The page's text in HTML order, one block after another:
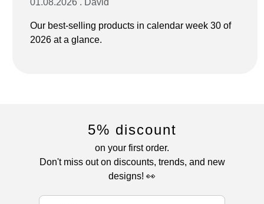
01.08.2026 . David
Our best-selling products in calendar week 30 of
2026 at a glance.
5% discount
on your first order.
Don't miss out on discounts, trends, and new
designs! 👀